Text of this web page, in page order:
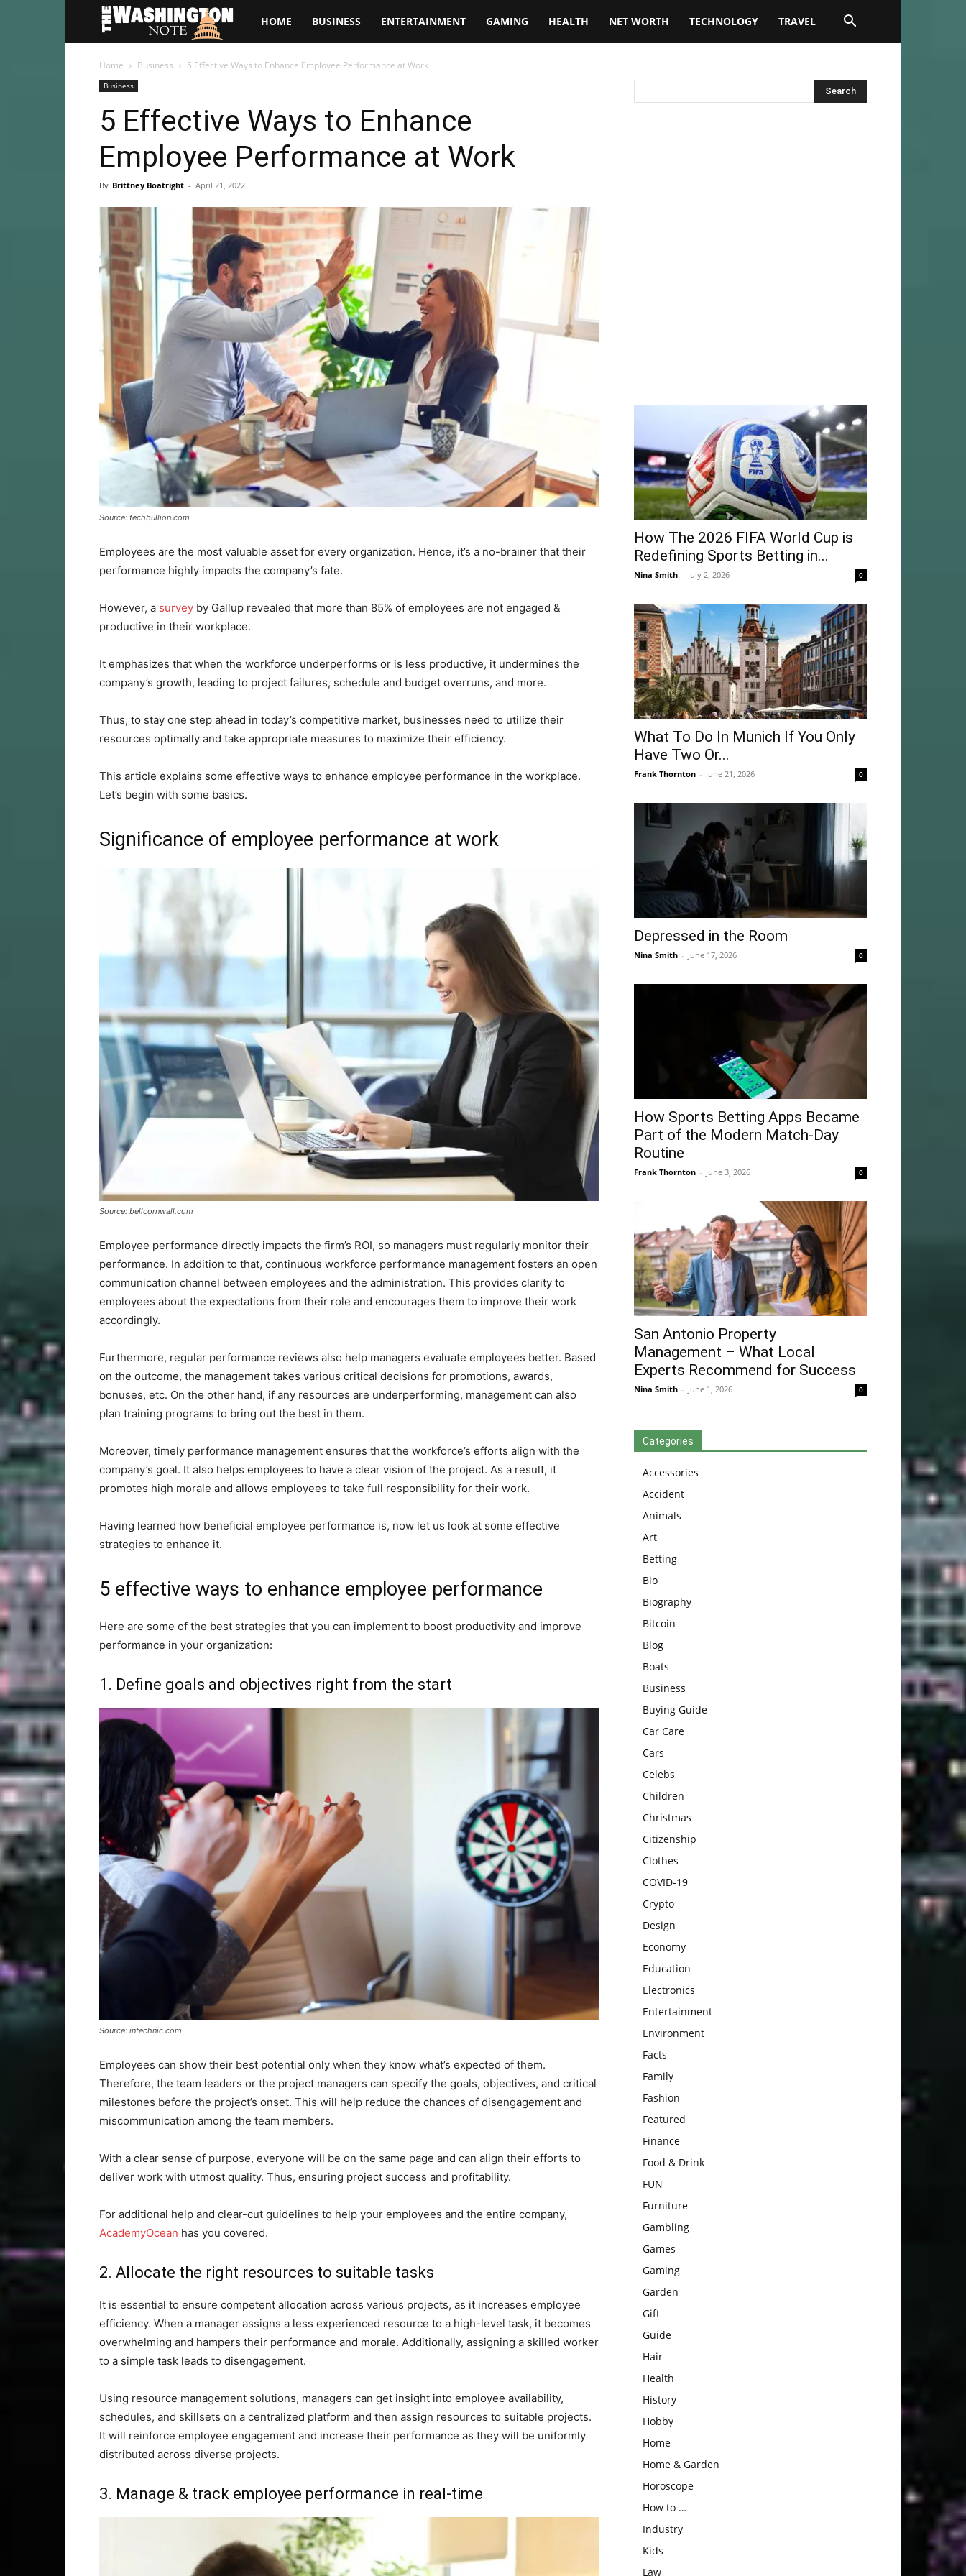
The
Washington
Note
HOME BUSINESS ENTERTAINMENT GAMING HEALTH NET WORTH TECHNOLOGY TRAVEL
Home Business 5 Effective Ways to Enhance Employee Performance at Work
Business
5 Effective Ways to Enhance
Employee Performance at Work
By Brittney Boatright - April 21, 2022
Source: techbullion.com
Employees are the most valuable asset for every organization. Hence, it’s a no-brainer that their
performance highly impacts the company’s fate.
However, a survey by Gallup revealed that more than 85% of employees are not engaged &
productive in their workplace.
It emphasizes that when the workforce underperforms or is less productive, it undermines the
company’s growth, leading to project failures, schedule and budget overruns, and more.
Thus, to stay one step ahead in today’s competitive market, businesses need to utilize their
resources optimally and take appropriate measures to maximize their efficiency.
This article explains some effective ways to enhance employee performance in the workplace.
Let’s begin with some basics.
Significance of employee performance at work
Source: bellcornwall.com
Employee performance directly impacts the firm’s ROI, so managers must regularly monitor their
performance. In addition to that, continuous workforce performance management fosters an open
communication channel between employees and the administration. This provides clarity to
employees about the expectations from their role and encourages them to improve their work
accordingly.
Furthermore, regular performance reviews also help managers evaluate employees better. Based
on the outcome, the management takes various critical decisions for promotions, awards,
bonuses, etc. On the other hand, if any resources are underperforming, management can also
plan training programs to bring out the best in them.
Moreover, timely performance management ensures that the workforce’s efforts align with the
company’s goal. It also helps employees to have a clear vision of the project. As a result, it
promotes high morale and allows employees to take full responsibility for their work.
Having learned how beneficial employee performance is, now let us look at some effective
strategies to enhance it.
5 effective ways to enhance employee performance
Here are some of the best strategies that you can implement to boost productivity and improve
performance in your organization:
1. Define goals and objectives right from the start
Source: intechnic.com
Employees can show their best potential only when they know what’s expected of them.
Therefore, the team leaders or the project managers can specify the goals, objectives, and critical
milestones before the project’s onset. This will help reduce the chances of disengagement and
miscommunication among the team members.
With a clear sense of purpose, everyone will be on the same page and can align their efforts to
deliver work with utmost quality. Thus, ensuring project success and profitability.
For additional help and clear-cut guidelines to help your employees and the entire company,
AcademyOcean has you covered.
2. Allocate the right resources to suitable tasks
It is essential to ensure competent allocation across various projects, as it increases employee
efficiency. When a manager assigns a less experienced resource to a high-level task, it becomes
overwhelming and hampers their performance and morale. Additionally, assigning a skilled worker
to a simple task leads to disengagement.
Using resource management solutions, managers can get insight into employee availability,
schedules, and skillsets on a centralized platform and then assign resources to suitable projects.
It will reinforce employee engagement and increase their performance as they will be uniformly
distributed across diverse projects.
3. Manage & track employee performance in real-time
How The 2026 FIFA World Cup is
Redefining Sports Betting in...
Nina Smith - July 2, 2026 0
What To Do In Munich If You Only
Have Two Or...
Frank Thornton - June 21, 2026 0
Depressed in the Room
Nina Smith - June 17, 2026 0
How Sports Betting Apps Became
Part of the Modern Match-Day
Routine
Frank Thornton - June 3, 2026 0
San Antonio Property
Management – What Local
Experts Recommend for Success
Nina Smith - June 1, 2026 0
Categories
Accessories
Accident
Animals
Art
Betting
Bio
Biography
Bitcoin
Blog
Boats
Business
Buying Guide
Car Care
Cars
Celebs
Children
Christmas
Citizenship
Clothes
COVID-19
Crypto
Design
Economy
Education
Electronics
Entertainment
Environment
Facts
Family
Fashion
Featured
Finance
Food & Drink
FUN
Furniture
Gambling
Games
Gaming
Garden
Gift
Guide
Hair
Health
History
Hobby
Home
Home & Garden
Horoscope
How to …
Industry
Kids
Law